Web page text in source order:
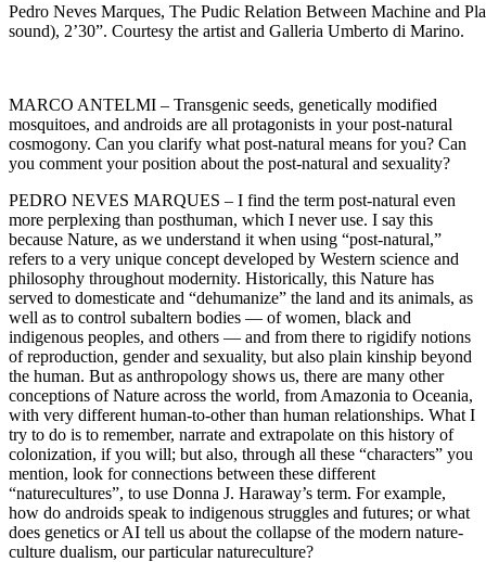
Pedro Neves Marques, The Pudic Relation Between Machine and
sound), 2’30”. Courtesy the artist and Galleria Umberto di Marino.
MARCO ANTELMI – Transgenic seeds, genetically modified
mosquitoes, and androids are all protagonists in your post-natural
cosmogony. Can you clarify what post-natural means for you? Can
you comment your position about the post-natural and sexuality?
PEDRO NEVES MARQUES – I find the term post-natural even
more perplexing than posthuman, which I never use. I say this
because Nature, as we understand it when using “post-natural,”
refers to a very unique concept developed by Western science and
philosophy throughout modernity. Historically, this Nature has
served to domesticate and “dehumanize” the land and its animals, as
well as to control subaltern bodies — of women, black and
indigenous peoples, and others — and from there to rigidify notions
of reproduction, gender and sexuality, but also plain kinship beyond
the human. But as anthropology shows us, there are many other
conceptions of Nature across the world, from Amazonia to Oceania,
with very different human-to-other than human relationships. What I
try to do is to remember, narrate and extrapolate on this history of
colonization, if you will; but also, through all these “characters” you
mention, look for connections between these different
“naturecultures”, to use Donna J. Haraway’s term. For example,
how do androids speak to indigenous struggles and futures; or what
does genetics or AI tell us about the collapse of the modern nature-
culture dualism, our particular natureculture?